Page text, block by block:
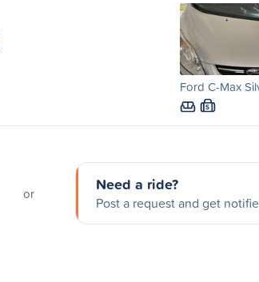
Ford C-Max
S
or Need a ride?
Post a request and get